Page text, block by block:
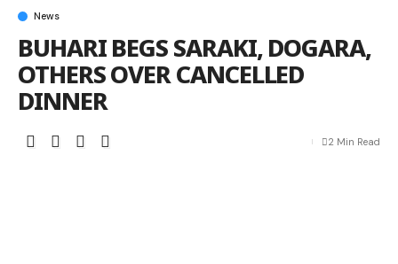
News
BUHARI BEGS SARAKI, DOGARA,
OTHERS OVER CANCELLED
DINNER
2 Min Read